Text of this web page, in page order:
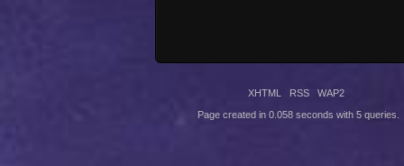
XHTML RSS WAP2
Page created in 0.058 seconds with 5 queries.